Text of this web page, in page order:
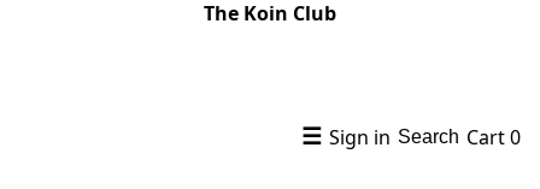
The Koin Club
☰ Sign in Search Cart0